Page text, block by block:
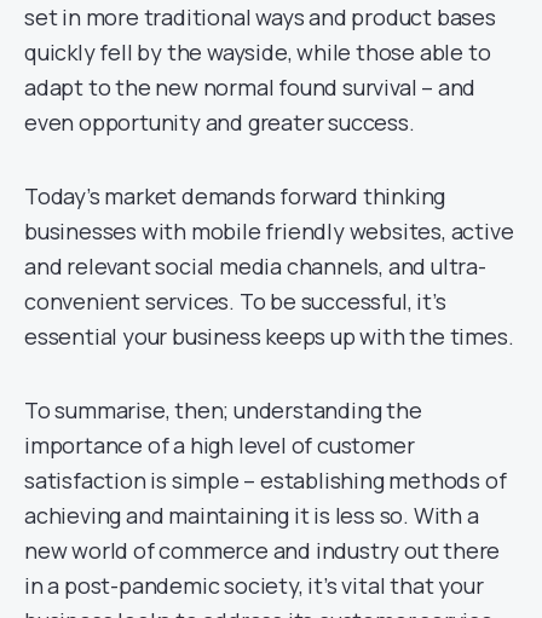
set in more traditional ways and product bases
quickly fell by the wayside, while those able to
adapt to the new normal found survival – and
even opportunity and greater success.
Today’s market demands forward thinking
businesses with mobile friendly websites, active
and relevant social media channels, and ultra-
convenient services. To be successful, it’s
essential your business keeps up with the times.
To summarise, then; understanding the
importance of a high level of customer
satisfaction is simple – establishing methods of
achieving and maintaining it is less so. With a
new world of commerce and industry out there
in a post-pandemic society, it’s vital that your